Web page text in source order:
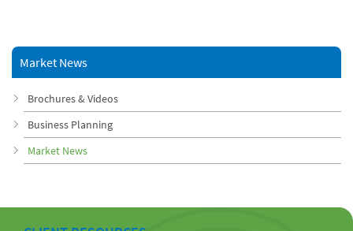
Market News
Brochures & Videos
Business Planning
Market News